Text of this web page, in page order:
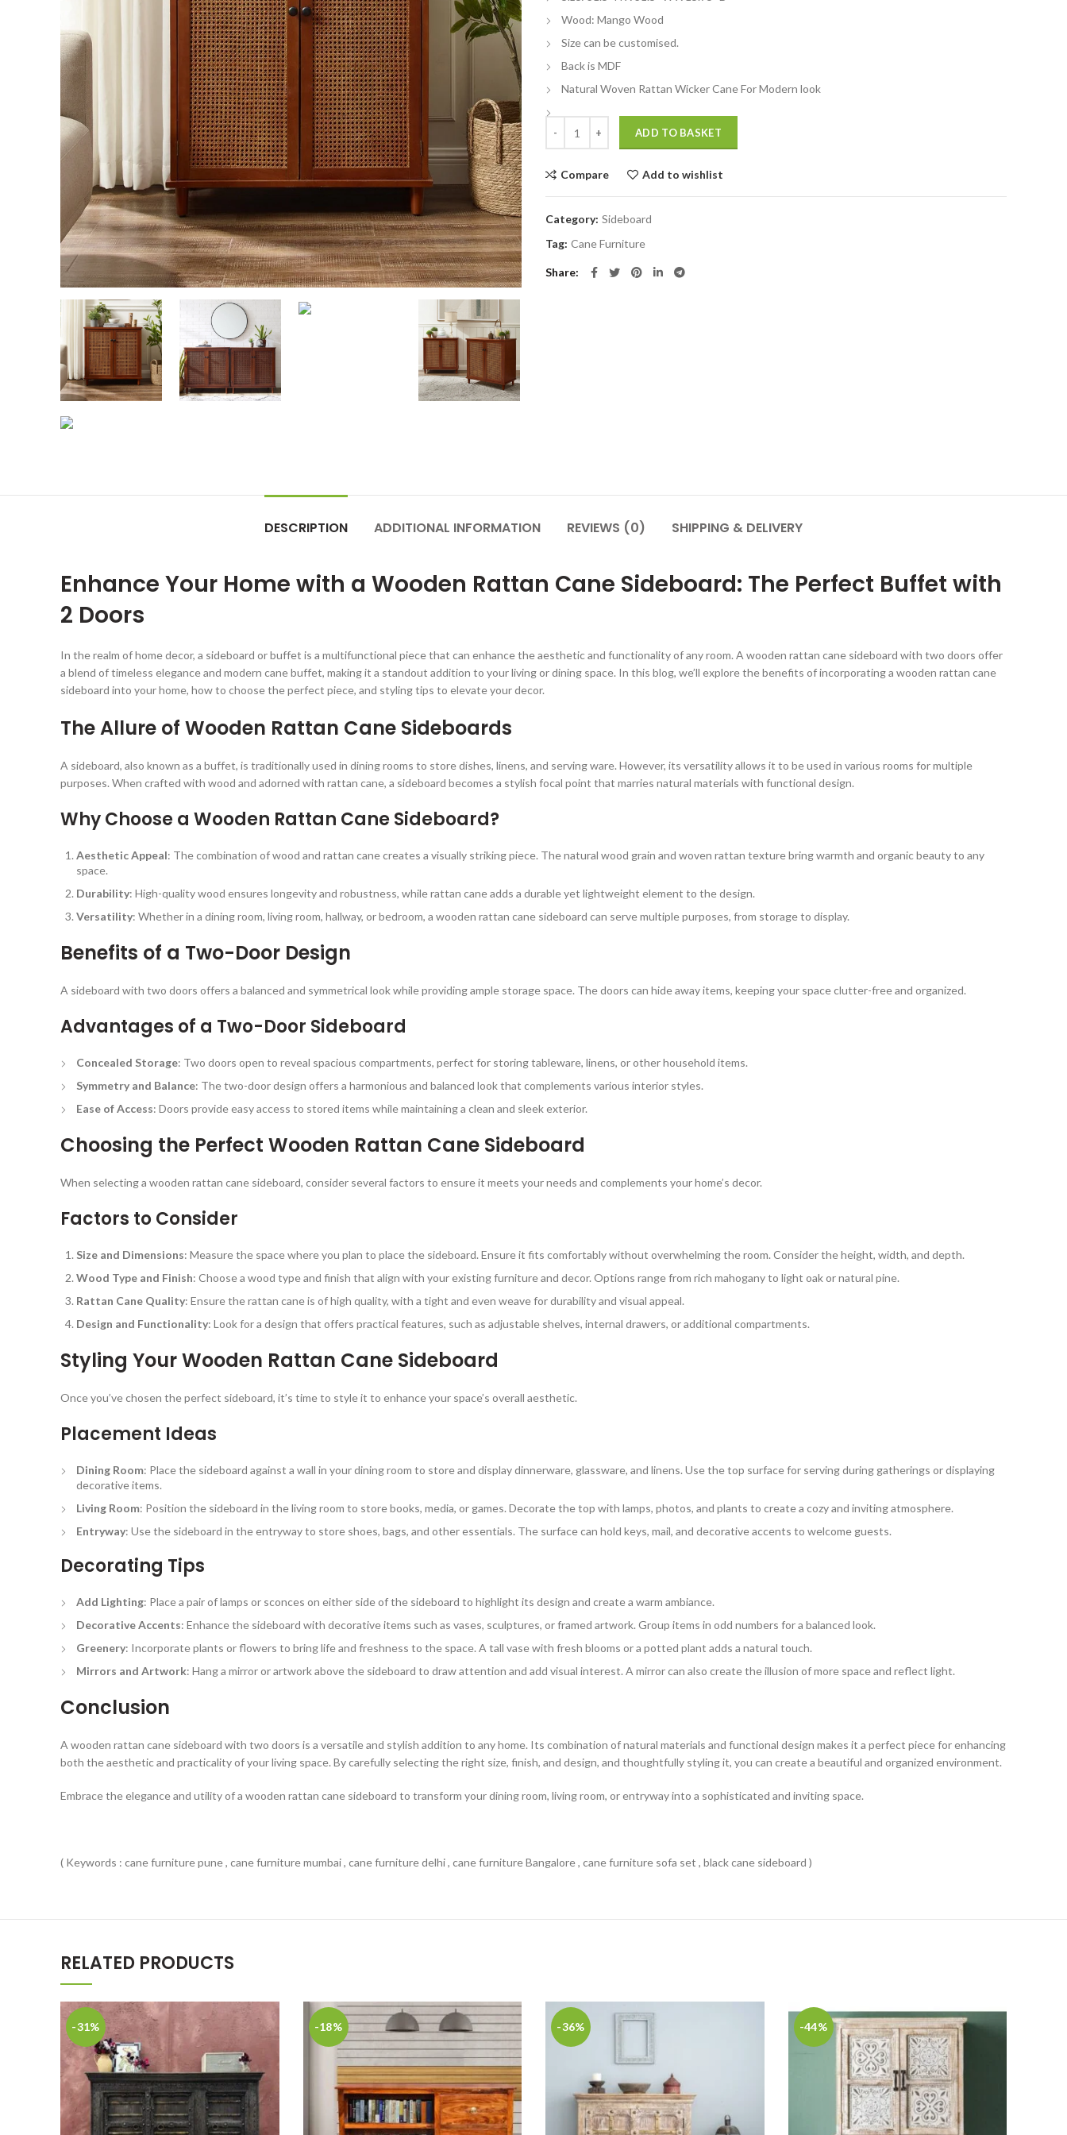
Wood: Mango Wood
Size can be customised.
Back is MDF
Natural Woven Rattan Wicker Cane For Modern look
ADD TO BASKET
Compare Add to wishlist
Category: Sideboard
Tag: Cane Furniture
Share
DESCRIPTION ADDITIONAL INFORMATION REVIEWS (0) SHIPPING & DELIVERY
Enhance Your Home with a Wooden Rattan Cane Sideboard: The Perfect Buffet with
2 Doors
In the realm of home decor, a sideboard or buffet is a multifunctional piece that can enhance the aesthetic and functionality of any room. A wooden rattan cane sideboard with two doors offer
a blend of timeless elegance and modern cane buffet, making it a standout addition to your living or dining space. In this blog, we’ll explore the benefits of incorporating a wooden rattan cane
sideboard into your home, how to choose the perfect piece, and styling tips to elevate your decor.
The Allure of Wooden Rattan Cane Sideboards
A sideboard, also known as a buffet, is traditionally used in dining rooms to store dishes, linens, and serving ware. However, its versatility allows it to be used in various rooms for multiple
purposes. When crafted with wood and adorned with rattan cane, a sideboard becomes a stylish focal point that marries natural materials with functional design.
Why Choose a Wooden Rattan Cane Sideboard?
Aesthetic Appeal: The combination of wood and rattan cane creates a visually striking piece. The natural wood grain and woven rattan texture bring warmth and organic beauty to any
space.
Durability: High-quality wood ensures longevity and robustness, while rattan cane adds a durable yet lightweight element to the design.
Versatility: Whether in a dining room, living room, hallway, or bedroom, a wooden rattan cane sideboard can serve multiple purposes, from storage to display.
Benefits of a Two-Door Design
A sideboard with two doors offers a balanced and symmetrical look while providing ample storage space. The doors can hide away items, keeping your space clutter-free and organized.
Advantages of a Two-Door Sideboard
Concealed Storage: Two doors open to reveal spacious compartments, perfect for storing tableware, linens, or other household items.
Symmetry and Balance: The two-door design offers a harmonious and balanced look that complements various interior styles.
Ease of Access: Doors provide easy access to stored items while maintaining a clean and sleek exterior.
Choosing the Perfect Wooden Rattan Cane Sideboard
When selecting a wooden rattan cane sideboard, consider several factors to ensure it meets your needs and complements your home’s decor.
Factors to Consider
Size and Dimensions: Measure the space where you plan to place the sideboard. Ensure it fits comfortably without overwhelming the room. Consider the height, width, and depth.
Wood Type and Finish: Choose a wood type and finish that align with your existing furniture and decor. Options range from rich mahogany to light oak or natural pine.
Rattan Cane Quality: Ensure the rattan cane is of high quality, with a tight and even weave for durability and visual appeal.
Design and Functionality: Look for a design that offers practical features, such as adjustable shelves, internal drawers, or additional compartments.
Styling Your Wooden Rattan Cane Sideboard
Once you’ve chosen the perfect sideboard, it’s time to style it to enhance your space’s overall aesthetic.
Placement Ideas
Dining Room: Place the sideboard against a wall in your dining room to store and display dinnerware, glassware, and linens. Use the top surface for serving during gatherings or displaying
decorative items.
Living Room: Position the sideboard in the living room to store books, media, or games. Decorate the top with lamps, photos, and plants to create a cozy and inviting atmosphere.
Entryway: Use the sideboard in the entryway to store shoes, bags, and other essentials. The surface can hold keys, mail, and decorative accents to welcome guests.
Decorating Tips
Add Lighting: Place a pair of lamps or sconces on either side of the sideboard to highlight its design and create a warm ambiance.
Decorative Accents: Enhance the sideboard with decorative items such as vases, sculptures, or framed artwork. Group items in odd numbers for a balanced look.
Greenery: Incorporate plants or flowers to bring life and freshness to the space. A tall vase with fresh blooms or a potted plant adds a natural touch.
Mirrors and Artwork: Hang a mirror or artwork above the sideboard to draw attention and add visual interest. A mirror can also create the illusion of more space and reflect light.
Conclusion
A wooden rattan cane sideboard with two doors is a versatile and stylish addition to any home. Its combination of natural materials and functional design makes it a perfect piece for enhancing
both the aesthetic and practicality of your living space. By carefully selecting the right size, finish, and design, and thoughtfully styling it, you can create a beautiful and organized environment.
Embrace the elegance and utility of a wooden rattan cane sideboard to transform your dining room, living room, or entryway into a sophisticated and inviting space.
( Keywords : cane furniture pune , cane furniture mumbai , cane furniture delhi , cane furniture Bangalore , cane furniture sofa set , black cane sideboard )
RELATED PRODUCTS
-31% -18% -36% -44%